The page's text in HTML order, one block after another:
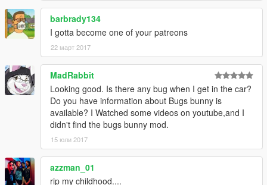
barbrady134
I gotta become one of your patreons
22 март 2017
MadRabbit
Looking good. Is there any bug when I get in the car?
Do you have information about Bugs bunny is
available? I Watched some videos on youtube,and I
didn't find the bugs bunny mod.
15 юли 2017
azzman_01
rip my childhood....